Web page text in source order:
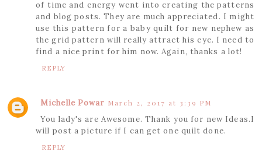
of time and energy went into creating the patterns
and blog posts. They are much appreciated. I might
use this pattern for a baby quilt for new nephew as
the grid pattern will really attract his eye. I need to
find a nice print for him now. Again, thanks a lot!
REPLY
Michelle Powar March 2, 2017 at 3:39 PM
You lady's are Awesome. Thank you for new Ideas.I
will post a picture if I can get one quilt done.
REPLY